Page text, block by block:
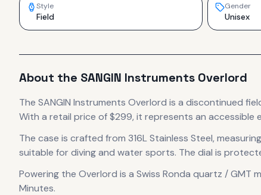
Style
Field
Gender
Unisex
About the SANGIN Instruments Overlord
The SANGIN Instruments Overlord is a discontinued
With a retail price of $299, it represents an accessible
The case is crafted from 316L Stainless Steel,
suitable for diving and water sports. The dial is
Powering the Overlord is a Swiss Ronda quartz / GMT
Minutes.